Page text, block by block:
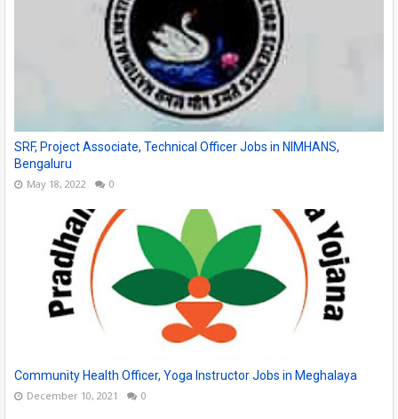
SRF, Project Associate, Technical Officer Jobs in NIMHANS,
Bengaluru
May 18, 2022 0
Community Health Officer, Yoga Instructor Jobs in Meghalaya
December 10, 2021 0